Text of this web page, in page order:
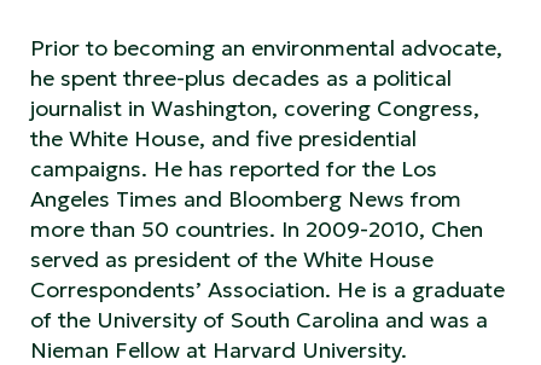
Prior to becoming an environmental advocate,
he spent three-plus decades as a political
journalist in Washington, covering Congress,
the White House, and five presidential
campaigns. He has reported for the Los
Angeles Times and Bloomberg News from
more than 50 countries. In 2009-2010, Chen
served as president of the White House
Correspondents’ Association. He is a graduate
of the University of South Carolina and was a
Nieman Fellow at Harvard University.